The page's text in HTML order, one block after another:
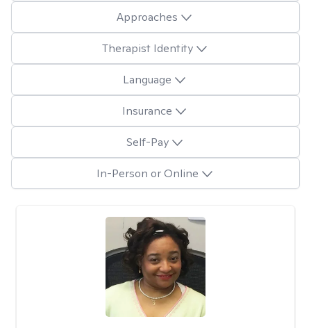
Approaches
Therapist Identity
Language
Insurance
Self-Pay
In-Person or Online